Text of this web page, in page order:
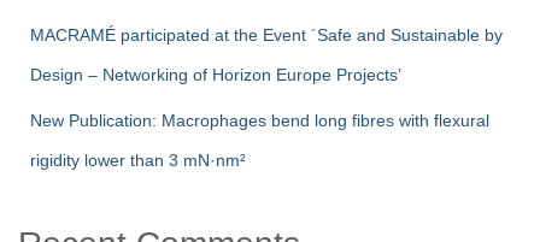
MACRAMÉ participated at the Event ´Safe and Sustainable by
Design – Networking of Horizon Europe Projects’
New Publication: Macrophages bend long fibres with flexural
rigidity lower than 3 mN·nm²